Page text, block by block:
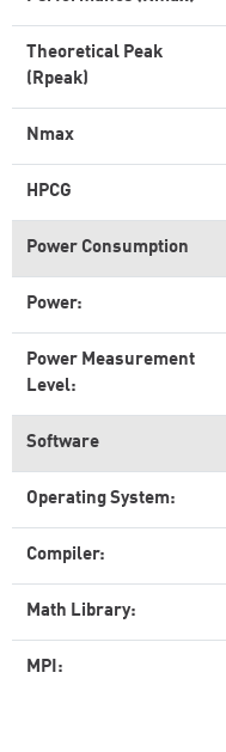
Theoretical Peak
(Rpeak)
Nmax
HPCG
Power Consumption
Power:
Power Measurement
Level:
Software
Operating System:
Compiler:
Math Library:
MPI: